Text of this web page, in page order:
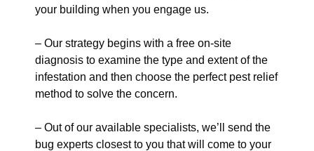
your building when you engage us.
– Our strategy begins with a free on-site
diagnosis to examine the type and extent of the
infestation and then choose the perfect pest relief
method to solve the concern.
– Out of our available specialists, we’ll send the
bug experts closest to you that will come to your